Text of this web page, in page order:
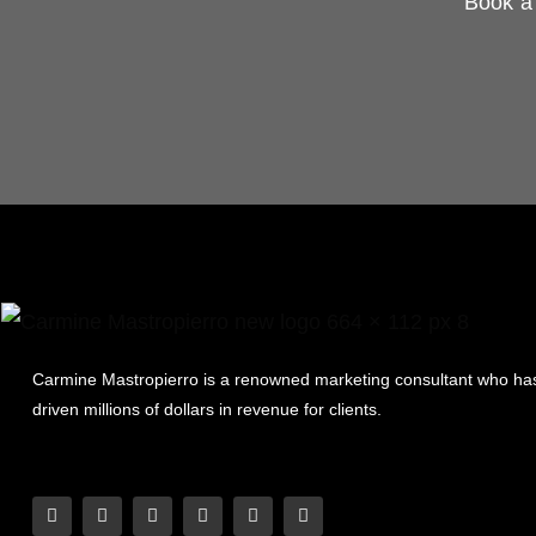
Carmine Mastropierro is a renowned marketing consultant who
driven millions of dollars in revenue for clients.